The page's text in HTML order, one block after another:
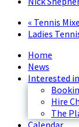
« Tennis
Ladies
Home
News
Interested
Hire
The